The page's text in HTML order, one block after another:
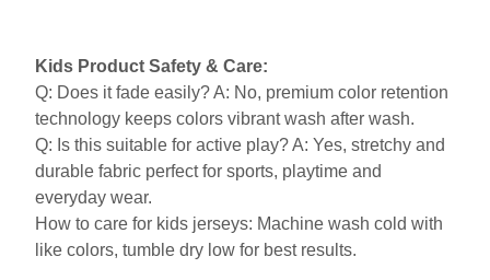
Kids Product Safety & Care:
Q: Does it fade easily? A: No, premium color retention
technology keeps colors vibrant wash after wash.
Q: Is this suitable for active play? A: Yes, stretchy and
durable fabric perfect for sports, playtime and
everyday wear.
How to care for kids jerseys: Machine wash cold with
like colors, tumble dry low for best results.